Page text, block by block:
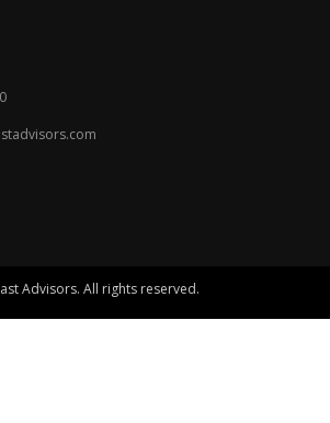
Advisors. All rights reserved.